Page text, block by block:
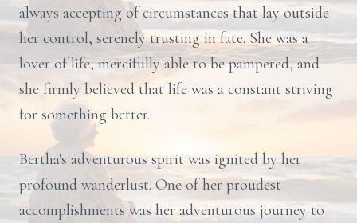
always accepting of circumstances that lay outside
her control, serenely trusting in fate. She was a
lover of life, mercifully able to be pampered, and
she firmly believed that life was a constant striving
for something better.
Bertha's adventurous spirit was ignited by her
profound wanderlust. One of her proudest
accomplishments was her adventurous journey to